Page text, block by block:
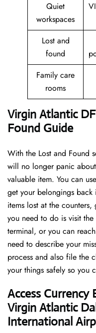
Quiet
workspaces
Lost and
found
Family care
rooms
Virgin Atlantic
Found Guide
With the Lost and Found
will no longer panic
valuable item. You can
get your belongings
items lost at the
you need to do is visit
terminal, or you can
need to describe your
process and also file the
your things safely so you
Access Currency
Virgin Atlantic
International